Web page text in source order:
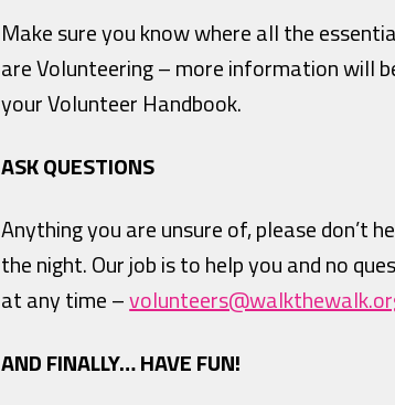
Make sure you know where all the
are Volunteering – more information will
your Volunteer Handbook.
ASK QUESTIONS
Anything you are unsure of, please don’t
the night. Our job is to help you and no
at any time –
AND FINALLY… HAVE FUN!